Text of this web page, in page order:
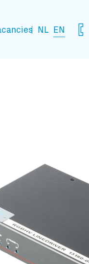
NL EN
in your basket